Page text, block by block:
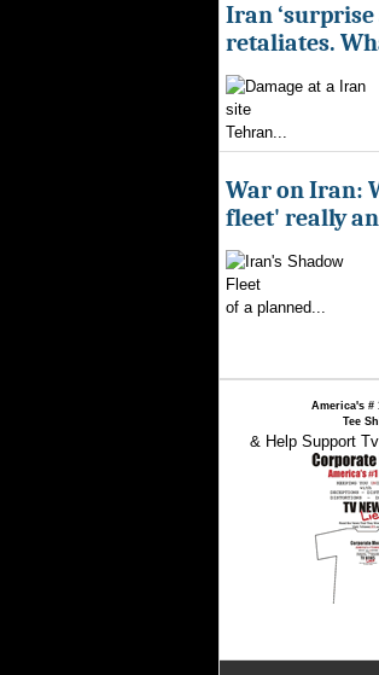
Iran ‘surprise
retaliates.
Tehran...
War on Iran:
fleet' really
of a planned...
America's #
Tee
& Help Support